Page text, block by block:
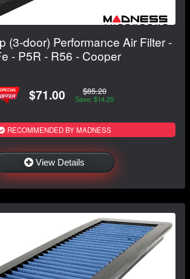
(3-door) Performance Air Filter -
- P5R - R56 - Cooper
$71.00 $85.20
Save: $14.20
RECOMMENDED BY MADNESS
View Details